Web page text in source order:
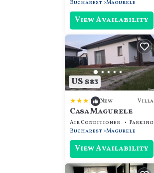
Bucharest Magurele
View Availability
US $83
| New Villa
Casa Magurele
Air Conditioner Parking
Bucharest Magurele
View Availability